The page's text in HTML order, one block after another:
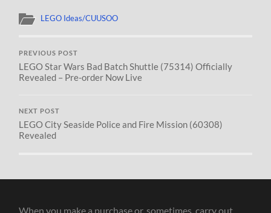
LEGO Ideas/CUUSOO
PREVIOUS POST
LEGO Star Wars Bad Batch Shuttle (75314) Officially
Revealed – Pre-order Now Live
NEXT POST
LEGO City Seaside Police and Fire Mission (60308)
Revealed
When you make a purchase or, sometimes, carry out